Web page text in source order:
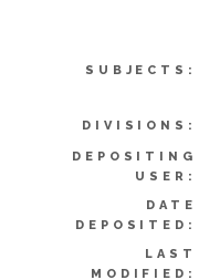
SUBJECTS:
DIVISIONS:
DEPOSITING
USER:
DATE
DEPOSITED:
LAST
MODIFIED: